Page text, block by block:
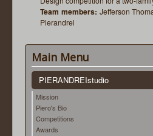
Team members: Jefferson
Pierandrei
Main Menu
PIERANDREIstudio
Mission
Piero's Bio
Competitions
Awards